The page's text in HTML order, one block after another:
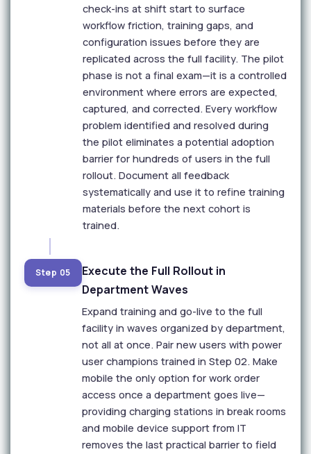
check-ins at shift start to surface
workflow friction, training gaps, and
configuration issues before they are
replicated across the full facility. The pilot
phase is not a final exam—it is a controlled
environment where errors are expected,
captured, and corrected. Every workflow
problem identified and resolved during
the pilot eliminates a potential adoption
barrier for hundreds of users in the full
rollout. Document all feedback
systematically and use it to refine training
materials before the next cohort is
trained.
Step 05
Execute the Full Rollout in
Department Waves
Expand training and go-live to the full
facility in waves organized by department,
not all at once. Pair new users with power
user champions trained in Step 02. Make
mobile the only option for work order
access once a department goes live—
providing charging stations in break rooms
and mobile device support from IT
removes the last practical barrier to field